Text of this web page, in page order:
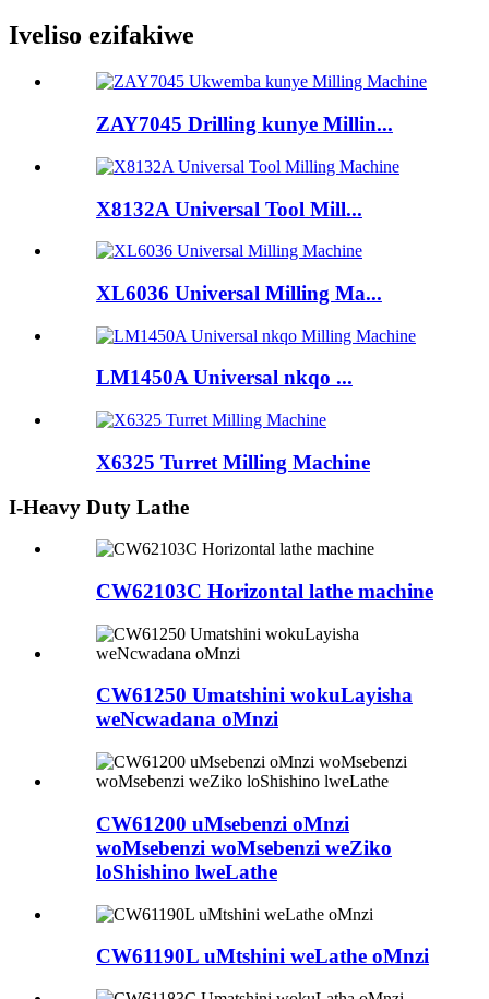
Iveliso ezifakiwe
ZAY7045 Drilling kunye Millin...
X8132A Universal Tool Mill...
XL6036 Universal Milling Ma...
LM1450A Universal nkqo ...
X6325 Turret Milling Machine
I-Heavy Duty Lathe
CW62103C Horizontal lathe machine
CW61250 Umatshini wokuLayisha
weNcwadana oMnzi
CW61200 uMsebenzi oMnzi
woMsebenzi woMsebenzi weZiko
loShishino lweLathe
CW61190L uMtshini weLathe oMnzi